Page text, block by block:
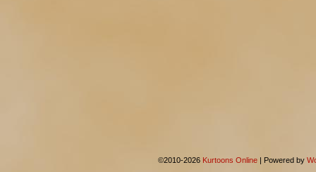
©2010-2026 Kurtoons Online | Powered by